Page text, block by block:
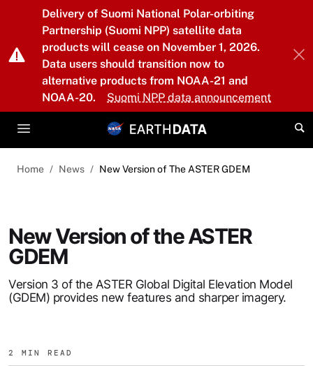
Skip to main content
Delivery of Suomi National Polar-orbiting
Partnership (Suomi NPP) satellite data
products will cease on November 1, 2026.
Data users should transition now to
alternative products from NOAA-21 and
NOAA-20.
Suomi NPP data announcement
Home News New Version of The ASTER GDEM
New Version of the ASTER
GDEM
Version 3 of the ASTER Global Digital Elevation Model
(GDEM) provides new features and sharper imagery.
2 MIN READ